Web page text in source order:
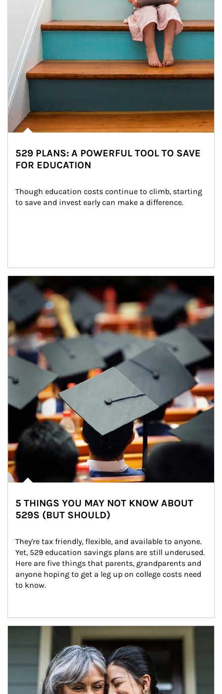
529 PLANS: A POWERFUL TOOL TO SAVE
FOR EDUCATION
Though education costs continue to climb, starting
to save and invest early can make a difference.
Article Image
5 THINGS YOU MAY NOT KNOW ABOUT
529S (BUT SHOULD)
They're tax friendly, flexible, and available to anyone.
Yet, 529 education savings plans are still underused.
Here are five things that parents, grandparents and
anyone hoping to get a leg up on college costs need
to know.